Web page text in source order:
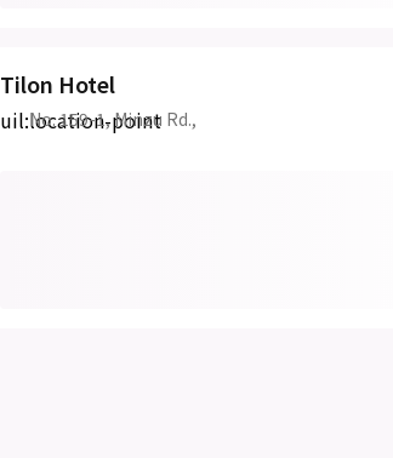
Tilon Hotel
uil:location-point
No. 159-1, Minzu Rd.,